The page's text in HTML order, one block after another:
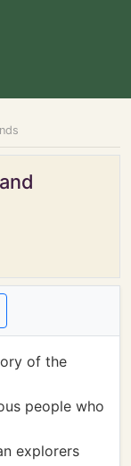
of the
people who
explorers